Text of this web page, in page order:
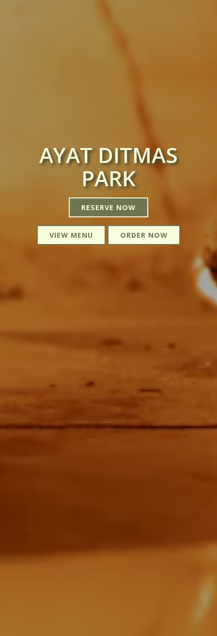
AYAT DITMAS
PARK
RESERVE NOW
VIEW MENU ORDER NOW